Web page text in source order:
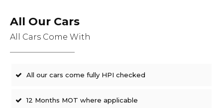
All Our Cars
All Cars Come With
All our cars come fully HPI checked
12 Months MOT where applicable